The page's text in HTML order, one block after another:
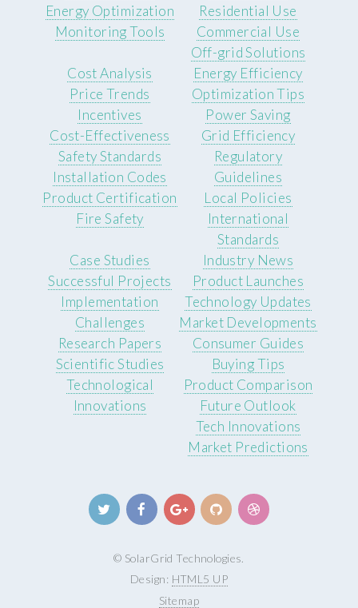
Energy Optimization
Monitoring Tools
Residential Use
Commercial Use
Off-grid Solutions
Cost Analysis
Price Trends
Incentives
Cost-Effectiveness
Energy Efficiency
Optimization Tips
Power Saving
Grid Efficiency
Safety Standards
Installation Codes
Product Certification
Fire Safety
Regulatory
Guidelines
Local Policies
International
Standards
Case Studies
Successful Projects
Implementation
Challenges
Industry News
Product Launches
Technology Updates
Market Developments
Research Papers
Scientific Studies
Technological
Innovations
Consumer Guides
Buying Tips
Product Comparison
Future Outlook
Tech Innovations
Market Predictions
© SolarGrid Technologies.
Design: HTML5 UP
Sitemap